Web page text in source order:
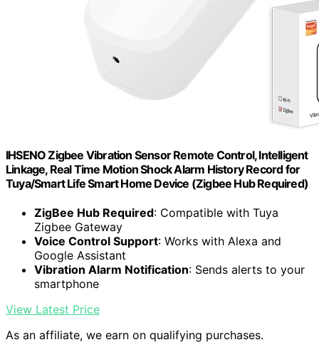
IHSENO Zigbee Vibration Sensor Remote Control, Intelligent
Linkage, Real Time Motion Shock Alarm History Record for
Tuya/Smart Life Smart Home Device (Zigbee Hub Required)
ZigBee Hub Required: Compatible with Tuya
Zigbee Gateway
Voice Control Support: Works with Alexa and
Google Assistant
Vibration Alarm Notification: Sends alerts to your
smartphone
View Latest Price
As an affiliate, we earn on qualifying purchases.